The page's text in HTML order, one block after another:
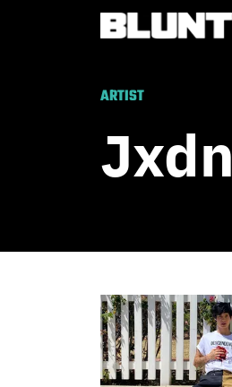
Main Navigation
ARTIST
Jxdn